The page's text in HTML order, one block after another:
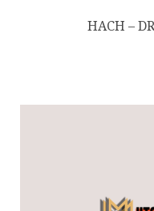
HACH –